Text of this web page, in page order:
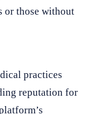
or those without
practices
reputation for